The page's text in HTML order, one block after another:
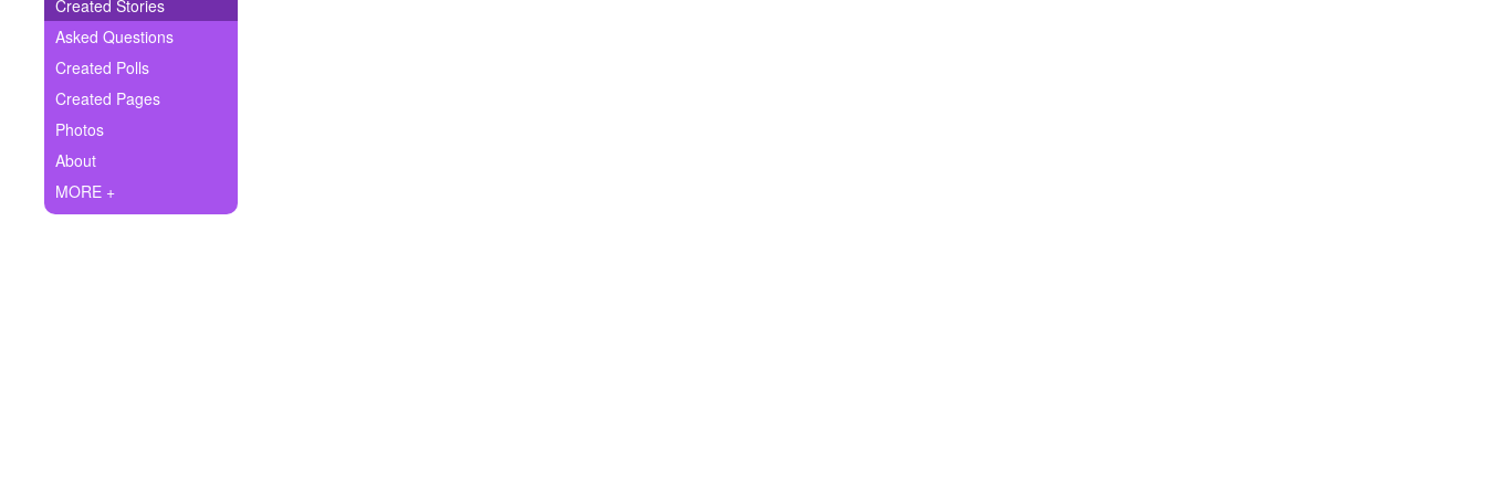
Write Story
Ask Question
Create Poll
Create Page
+ Created Stories
Asked Questions
Created Polls
Created Pages
Photos
About
MORE +